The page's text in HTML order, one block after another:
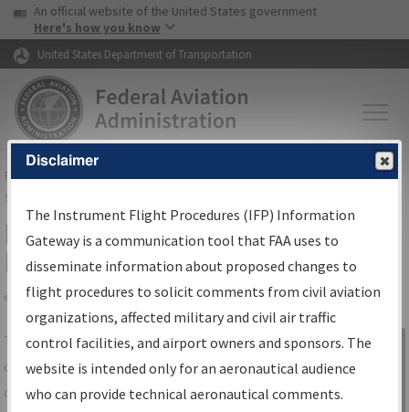
Skip to page content Skip to main content
USA Banner
An official website of the United States government
Here's how you know
United States Department of Transportation
FAAHome▸Air Traffic▸Flight Information▸Aeronautical Information
Services
IFP Information Gateway Search
Results
Share
TheIFPInformation Gatewayis your
centralized instrument flight procedures
data portal, providing a single-source for:
Sign in to
Information
Gateway
Disclaimer
The Instrument Flight Procedures (IFP) Information
Gateway is a communication tool that FAA uses to
disseminate information about proposed changes to
flight procedures to solicit comments from civil aviation
organizations, affected military and civil air traffic
control facilities, and airport owners and sponsors. The
website is intended only for an aeronautical audience
who can provide technical aeronautical comments.